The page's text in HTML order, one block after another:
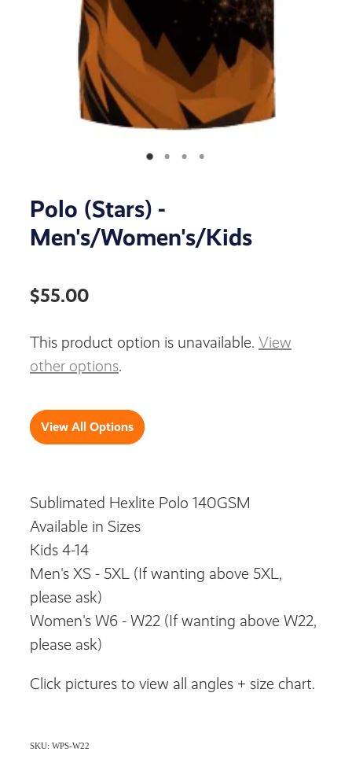
Polo (Stars) -
Men's/Women's/Kids
$55.00
This product option is unavailable. View
other options.
View All Options
Sublimated Hexlite Polo 140GSM
Available in Sizes
Kids 4-14
Men's XS - 5XL (If wanting above 5XL,
please ask)
Women's W6 - W22 (If wanting above W22,
please ask)
Click pictures to view all angles + size chart.
SKU: WPS-W22